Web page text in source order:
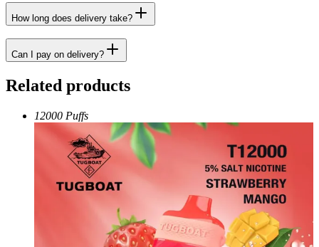
How long does delivery take?
Can I pay on delivery?
Related products
12000 Puffs